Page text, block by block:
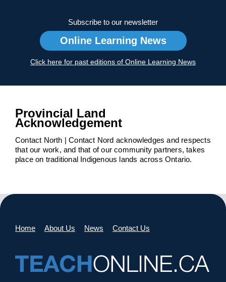
Subscribe to our newsletter
Online Learning News
Click here for past editions of Online Learning News
Provincial Land
Acknowledgement
Contact North | Contact Nord acknowledges and respects
that our work, and that of our community partners, takes
place on traditional Indigenous lands across Ontario.
Home About Us News Contact Us